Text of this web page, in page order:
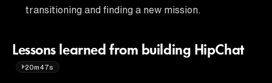
transitioning and finding a new mission.
Lessons learned from building HipChat
20m47s